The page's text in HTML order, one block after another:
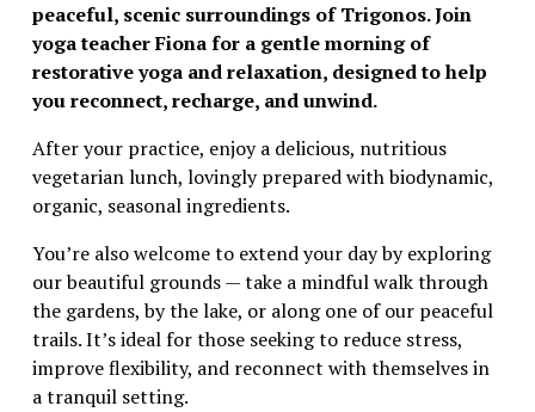
peaceful, scenic surroundings of Trigonos. Join
yoga teacher Fiona for a gentle morning of
restorative yoga and relaxation, designed to help
you reconnect, recharge, and unwind.
After your practice, enjoy a delicious, nutritious
vegetarian lunch, lovingly prepared with biodynamic,
organic, seasonal ingredients.
You’re also welcome to extend your day by exploring
our beautiful grounds — take a mindful walk through
the gardens, by the lake, or along one of our peaceful
trails. It’s ideal for those seeking to reduce stress,
improve flexibility, and reconnect with themselves in
a tranquil setting.